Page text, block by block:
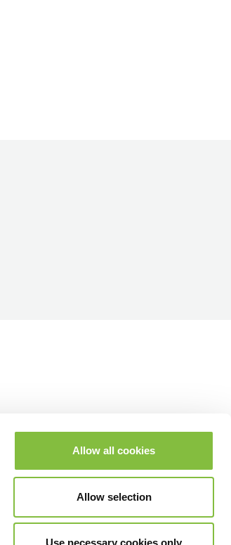
Allow all cookies
Allow selection
Use necessary cookies only